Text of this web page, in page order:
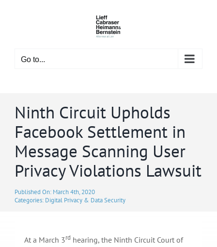
Go to...
Ninth Circuit Upholds
Facebook Settlement in
Message Scanning User
Privacy Violations Lawsuit
Published On: March 4th, 2020
Categories: Digital Privacy & Data Security
At a March 3rd hearing, the Ninth Circuit Court of